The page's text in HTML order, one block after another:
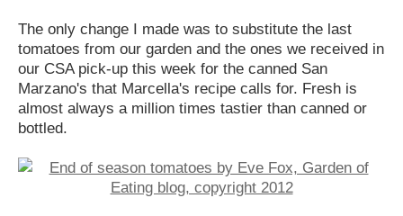
The only change I made was to substitute the last
tomatoes from our garden and the ones we received in
our CSA pick-up this week for the canned San
Marzano's that Marcella's recipe calls for. Fresh is
almost always a million times tastier than canned or
bottled.